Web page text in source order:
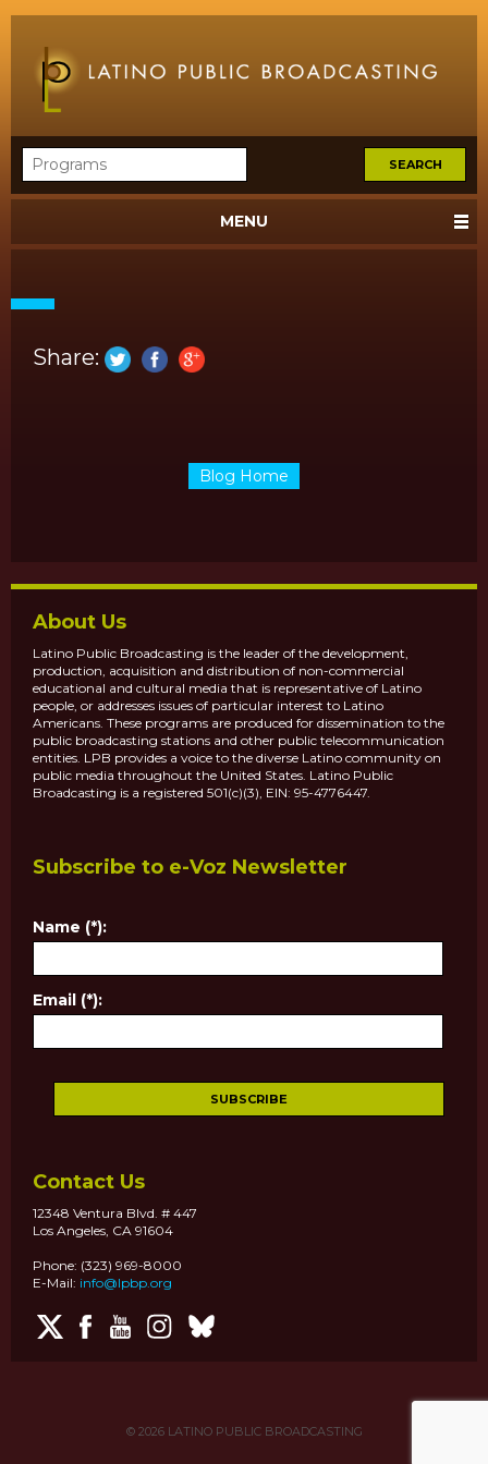
MENU
Share:
Blog Home
About Us
Latino Public Broadcasting is the leader of the development,
production, acquisition and distribution of non-commercial
educational and cultural media that is representative of Latino
people, or addresses issues of particular interest to Latino
Americans. These programs are produced for dissemination to the
public broadcasting stations and other public telecommunication
entities. LPB provides a voice to the diverse Latino community on
public media throughout the United States. Latino Public
Broadcasting is a registered 501(c)(3), EIN: 95-4776447.
Subscribe to e-Voz Newsletter
Name (*):
Email (*):
Contact Us
12348 Ventura Blvd. # 447
Los Angeles, CA 91604
Phone: (323) 969-8000
E-Mail: info@lpbp.org
© 2026LATINO PUBLIC BROADCASTING